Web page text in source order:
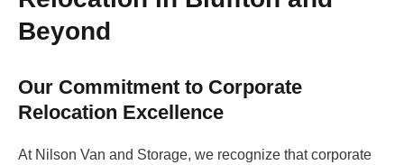
Beyond
Our Commitment to Corporate
Relocation Excellence
At Nilson Van and Storage, we recognize that corporate